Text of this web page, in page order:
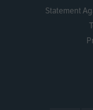
Statement